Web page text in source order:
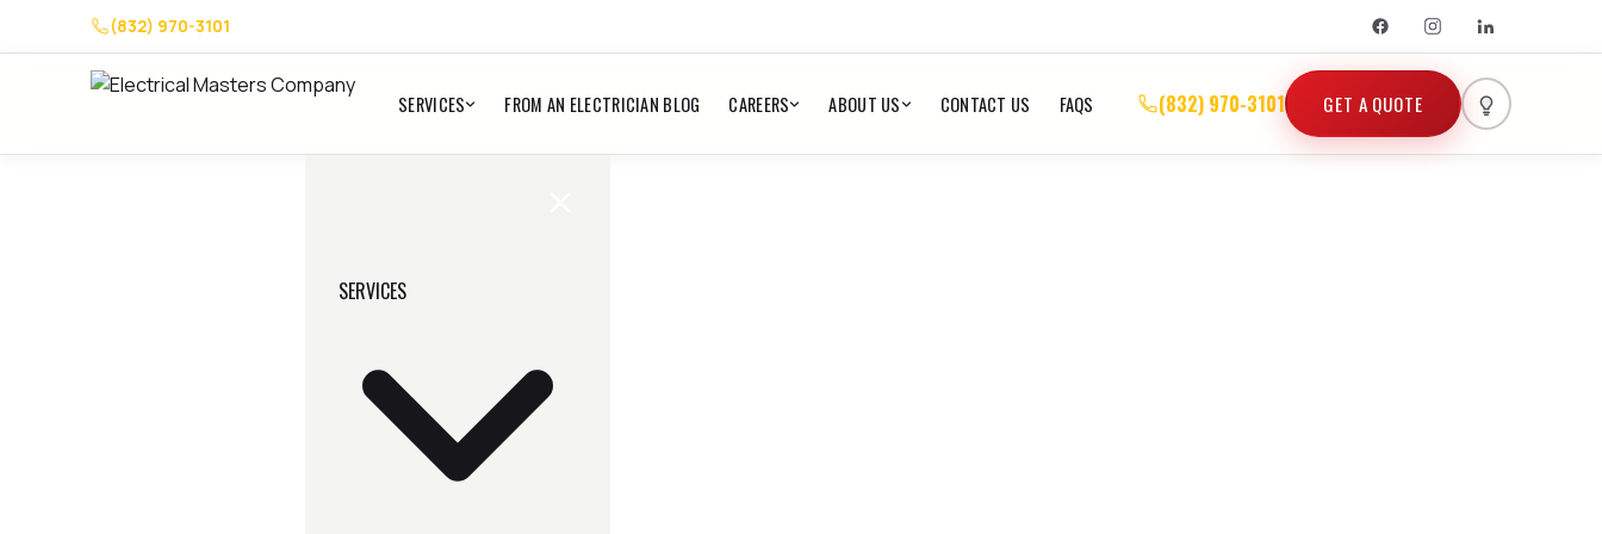
(832) 970-3101
SERVICES FROM AN ELECTRICIAN BLOG CAREERS ABOUT US CONTACT US FAQS (832) 970-3101 GET A QUOTE
SERVICES